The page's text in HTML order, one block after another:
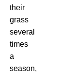
their
grass
several
times
a
season,